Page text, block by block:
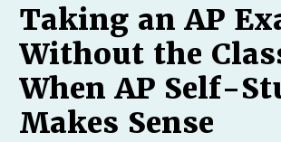
Taking an AP
Without the
When AP Self-
Makes Sense